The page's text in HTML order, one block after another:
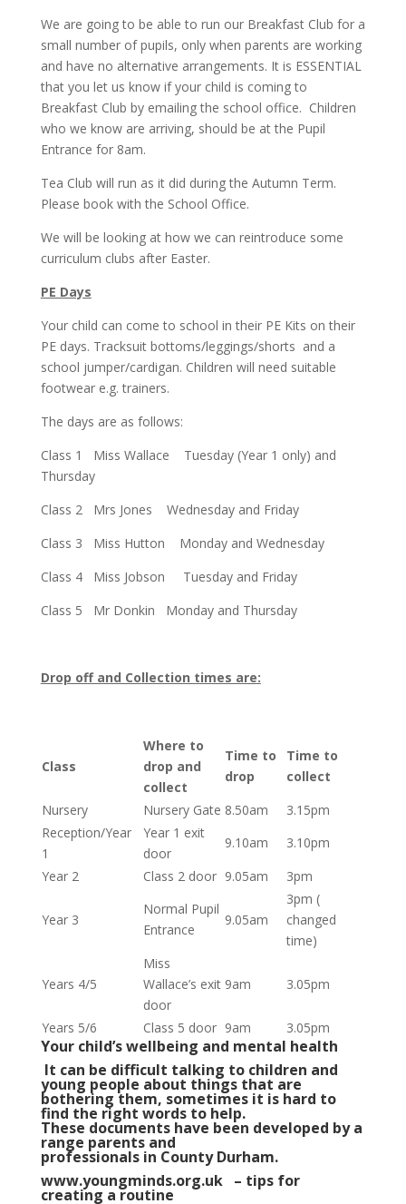
We are going to be able to run our Breakfast Club for a
small number of pupils, only when parents are working
and have no alternative arrangements. It is ESSENTIAL
that you let us know if your child is coming to
Breakfast Club by emailing the school office. Children
who we know are arriving, should be at the Pupil
Entrance for 8am.
Tea Club will run as it did during the Autumn Term.
Please book with the School Office.
We will be looking at how we can reintroduce some
curriculum clubs after Easter.
PE Days
Your child can come to school in their PE Kits on their
PE days. Tracksuit bottoms/leggings/shorts and a
school jumper/cardigan. Children will need suitable
footwear e.g. trainers.
The days are as follows:
Class 1 Miss Wallace Tuesday (Year 1 only) and
Thursday
Class 2 Mrs Jones Wednesday and Friday
Class 3 Miss Hutton Monday and Wednesday
Class 4 Miss Jobson Tuesday and Friday
Class 5 Mr Donkin Monday and Thursday
Drop off and Collection times are:
Class
Where to
drop and
collect
Time to
drop
Time to
collect
Nursery
Nursery Gate 8.50am
3.15pm
Reception/Year
1
Year 1 exit
door
9.10am
3.10pm
Year 2
Class 2 door 9.05am 3pm
Year 3
Normal Pupil
Entrance
9.05am
3pm (
changed
time)
Years 4/5
Miss
Wallace’s exit
door
9am 3.05pm
Years 5/6 Class 5 door 9am 3.05pm
Your child’s wellbeing and mental health
It can be difficult talking to children and
young people about things that are
bothering them, sometimes it is hard to
find the right words to help.
These documents have been developed by a
range parents and
professionals in County Durham.
www.youngminds.org.uk – tips for
creating a routine